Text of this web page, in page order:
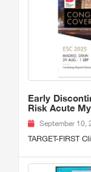
Early
Risk Acute
September 10,
TARGET-FIRST